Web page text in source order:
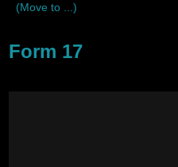
Form 17